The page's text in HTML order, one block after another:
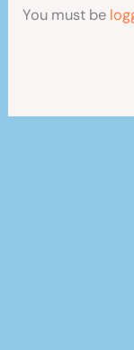
You must be